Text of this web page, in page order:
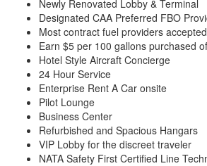
Newly Renovated Lobby & Terminal
Designated CAA Preferred FBO
Most contract fuel providers accepted
Earn $5 per 100 gallons purchased
Hotel Style Aircraft Concierge
24 Hour Service
Enterprise Rent A Car onsite
Pilot Lounge
Business Center
Refurbished and Spacious Hangars
VIP Lobby for the discreet traveler
NATA Safety First Certified Line